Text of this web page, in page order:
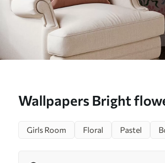
Wallpapers Bright
Girls Room Floral Pastel